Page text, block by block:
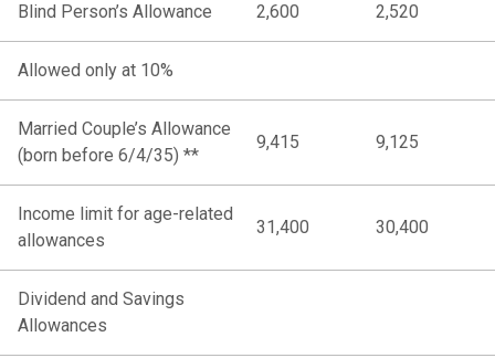
Blind Person’s Allowance 2,600 2,520
Allowed only at 10%
Married Couple’s Allowance
(born before 6/4/35) **
9,415 9,125
Income limit for age-related
allowances
31,400 30,400
Dividend and Savings
Allowances